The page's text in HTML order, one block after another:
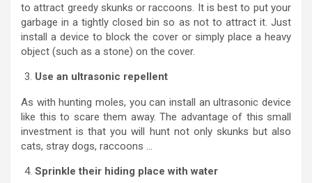
to attract greedy skunks or raccoons. It is best to put your
garbage in a tightly closed bin so as not to attract it. Just
install a device to block the cover or simply place a heavy
object (such as a stone) on the cover.
Use an ultrasonic repellent
As with hunting moles, you can install an ultrasonic device
like this to scare them away. The advantage of this small
investment is that you will hunt not only skunks but also
cats, stray dogs, raccoons …
Sprinkle their hiding place with water